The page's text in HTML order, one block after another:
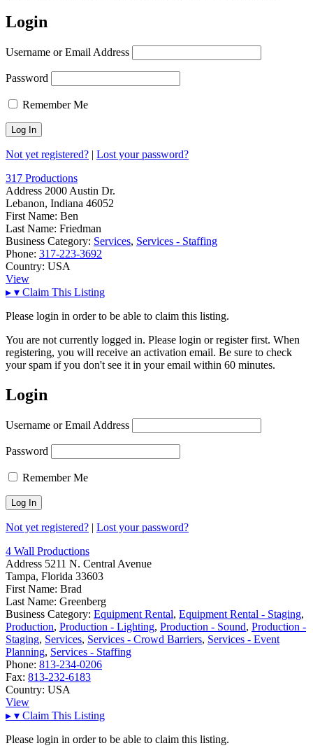
Login
Username or Email Address
Password
Remember Me
Not yet registered? | Lost your password?
317 Productions
Address 2000 Austin Dr.
Lebanon, Indiana 46052
First Name: Ben
Last Name: Friedman
Business Category: Services, Services - Staffing
Phone: 317-223-3692
Country: USA
View
▸ ▾ Claim This Listing
Please login in order to be able to claim this listing.
You are not currently logged in. Please login or register first. When
registering, you will receive an activation email. Be sure to check
your spam if you don't see it in your email within 60 minutes.
Login
Username or Email Address
Password
Remember Me
Not yet registered? | Lost your password?
4 Wall Productions
Address 5211 N. Central Avenue
Tampa, Florida 33603
First Name: Brad
Last Name: Greenberg
Business Category: Equipment Rental, Equipment Rental - Staging,
Production, Production - Lighting, Production - Sound, Production -
Staging, Services, Services - Crowd Barriers, Services - Event
Planning, Services - Staffing
Phone: 813-234-0206
Fax: 813-232-6183
Country: USA
View
▸ ▾ Claim This Listing
Please login in order to be able to claim this listing.